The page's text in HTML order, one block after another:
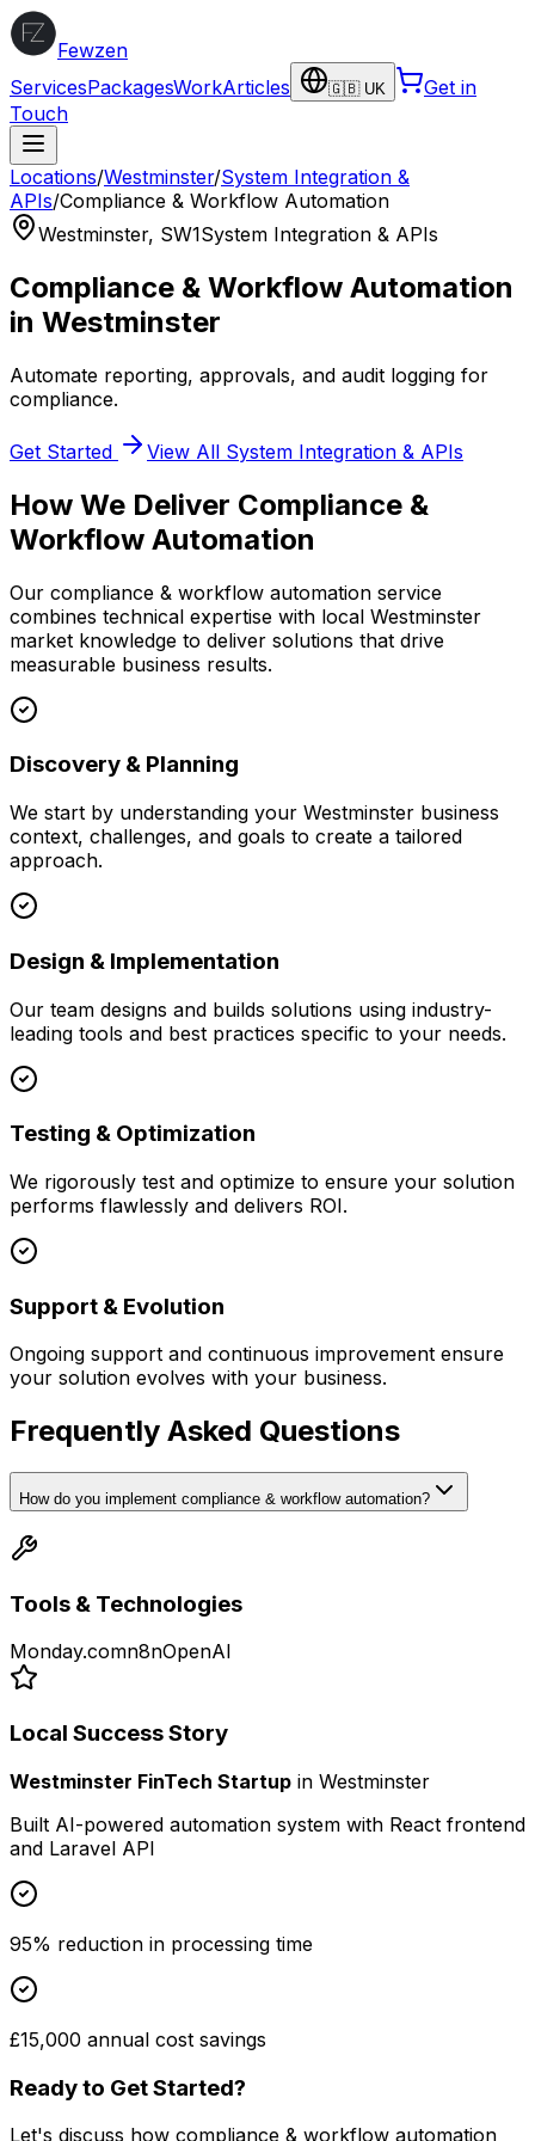
Fewzen
ServicesPackagesWorkArticles 🇬🇧 UK
Get in
Touch
Locations/Westminster/System Integration &
APIs/Compliance & Workflow Automation
Westminster, SW1System Integration & APIs
Compliance & Workflow Automation
in Westminster
Automate reporting, approvals, and audit logging for
compliance.
Get Started View All System Integration & APIs
How We Deliver Compliance &
Workflow Automation
Our compliance & workflow automation service
combines technical expertise with local Westminster
market knowledge to deliver solutions that drive
measurable business results.
Discovery & Planning
We start by understanding your Westminster business
context, challenges, and goals to create a tailored
approach.
Design & Implementation
Our team designs and builds solutions using industry-
leading tools and best practices specific to your needs.
Testing & Optimization
We rigorously test and optimize to ensure your solution
performs flawlessly and delivers ROI.
Support & Evolution
Ongoing support and continuous improvement ensure
your solution evolves with your business.
Frequently Asked Questions
How do you implement compliance & workflow automation?
Tools & Technologies
Monday.comn8nOpenAI
Local Success Story
Westminster FinTech Startup in Westminster
Built AI-powered automation system with React frontend
and Laravel API
95% reduction in processing time
£15,000 annual cost savings
Ready to Get Started?
Let's discuss how compliance & workflow automation